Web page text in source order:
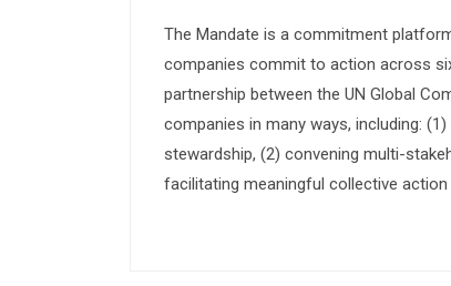
The Mandate is a commitment
companies commit to action across
partnership between the UN Global
companies in many ways, including:
stewardship, (2) convening multi-
facilitating meaningful collective